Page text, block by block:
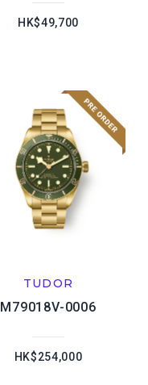
HK$49,700
TUDOR
M79018V-0006
HK$254,000